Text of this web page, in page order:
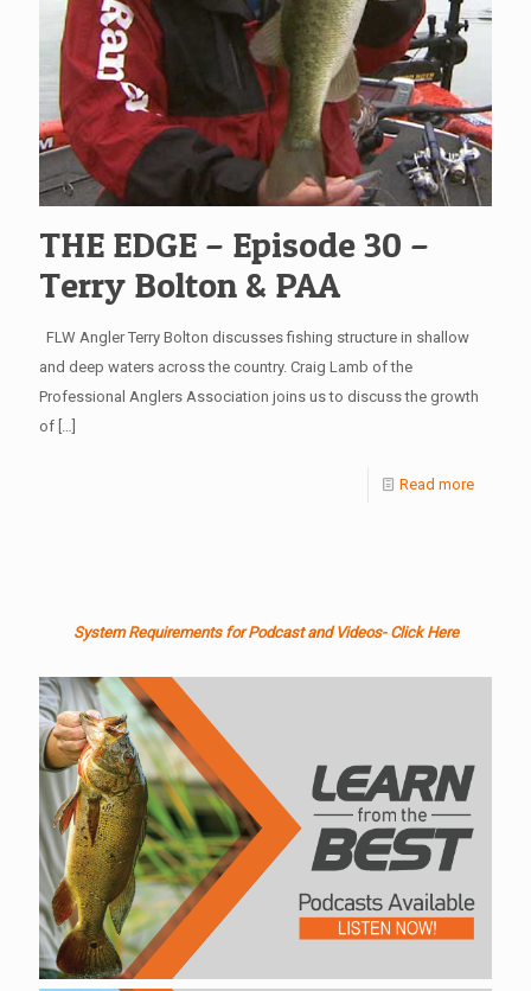
THE EDGE – Episode 30 –
Terry Bolton & PAA
FLW Angler Terry Bolton discusses fishing structure in shallow
and deep waters across the country. Craig Lamb of the
Professional Anglers Association joins us to discuss the growth
of […]
Read more
System Requirements for Podcast and Videos- Click Here